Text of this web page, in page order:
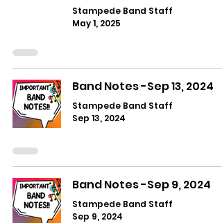
Stampede Band Staff
May 1, 2025
Band Notes -Sep 13, 2024
Stampede Band Staff
Sep 13, 2024
Band Notes -Sep 9, 2024
Stampede Band Staff
Sep 9, 2024